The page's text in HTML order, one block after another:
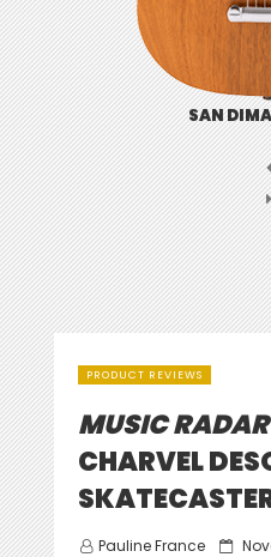
SAN
PRODUCT REVIEWS
MUSIC RADAR
CHARVEL
Pauline France